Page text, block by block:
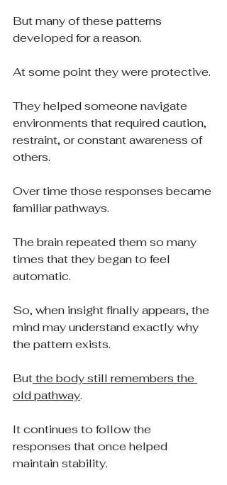
But many of these patterns
developed for a reason.
At some point they were protective.
They helped someone navigate
environments that required caution,
restraint, or constant awareness of
others.
Over time those responses became
familiar pathways.
The brain repeated them so many
times that they began to feel
automatic.
So, when insight finally appears, the
mind may understand exactly why
the pattern exists.
But the body still remembers the
old pathway.
It continues to follow the
responses that once helped
maintain stability.